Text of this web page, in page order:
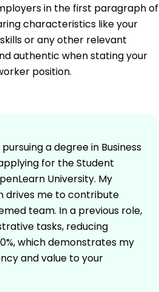
in the first paragraph of
characteristics like your
or any other relevant
authentic when stating your
position.
a degree in Business
for the Student
University. My
drives me to contribute
team. In a previous role,
tasks, reducing
which demonstrates my
and value to your